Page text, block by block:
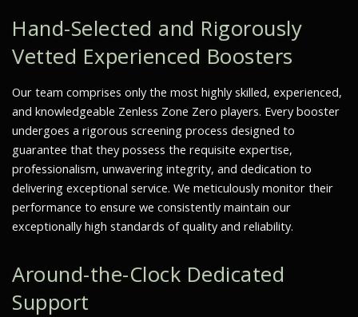
Hand-Selected and Rigorously
Vetted Experienced Boosters
Our team comprises only the most highly skilled, experienced,
and knowledgeable Zenless Zone Zero players. Every booster
undergoes a rigorous screening process designed to
guarantee that they possess the requisite expertise,
professionalism, unwavering integrity, and dedication to
delivering exceptional service. We meticulously monitor their
performance to ensure we consistently maintain our
exceptionally high standards of quality and reliability.
Around-the-Clock Dedicated
Support